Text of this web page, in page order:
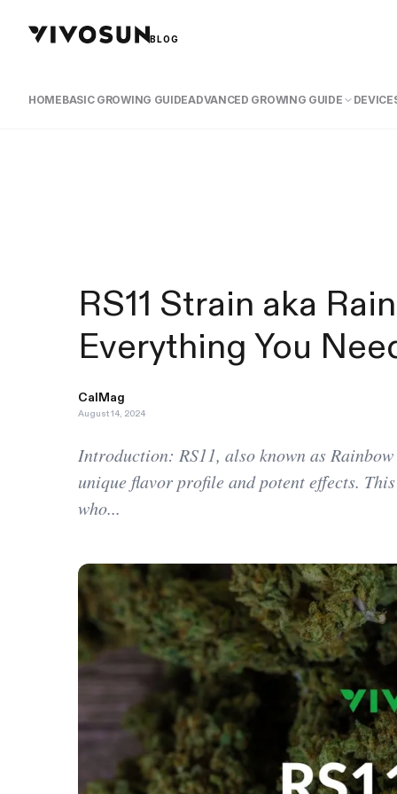
BLOG
HOMEBASIC GROWING GUIDEADVANCED GROWING GUIDE
RS11 Strain aka
Everything You
CalMag
August 14, 2024
Introduction: RS11, also known as
unique flavor profile and potent effects.
who...